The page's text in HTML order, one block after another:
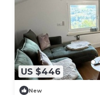
US $446
New